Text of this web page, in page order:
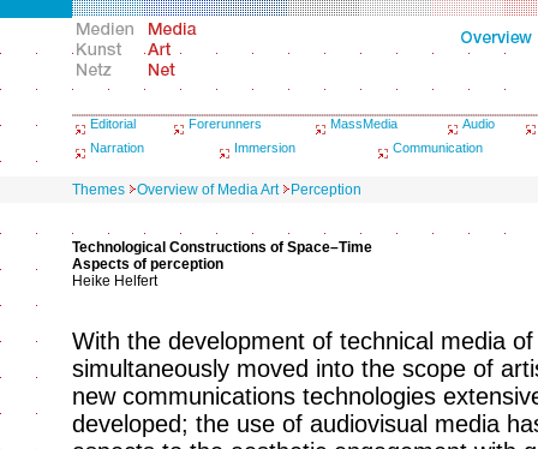
Editorial Forerunners MassMedia
Audio
Narration
Immersion Communication
Themes Overview of Media Art Perception
Technological Constructions of Space–Time
Aspects of perception
Heike Helfert
With the development of technical media
simultaneously moved into the scope of
new communications technologies
developed; the use of audiovisual media